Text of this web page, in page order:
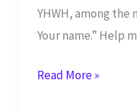
YHWH, among the
Your name.” Help
IRead More »